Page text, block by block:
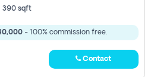
390 sqft
- 100% commission free.
Contact